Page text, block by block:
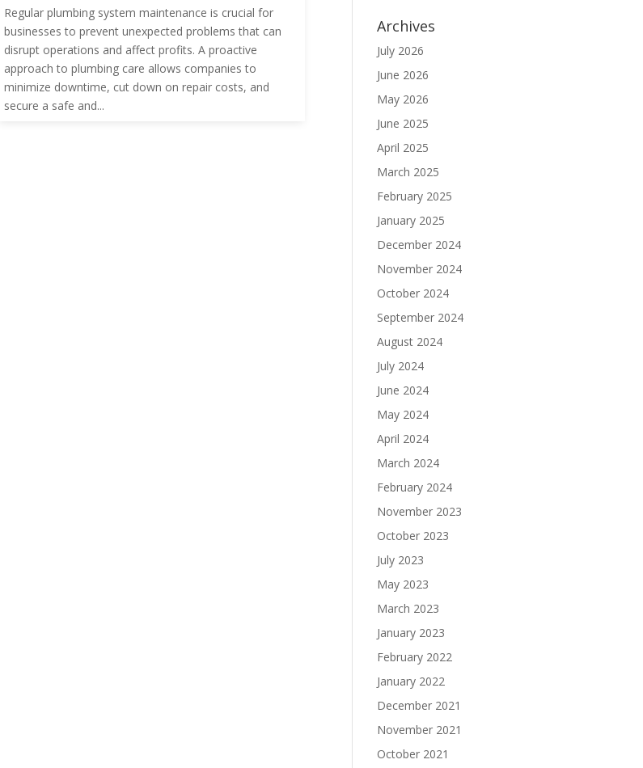
Regular plumbing system maintenance is crucial for
businesses to prevent unexpected problems that can
disrupt operations and affect profits. A proactive
approach to plumbing care allows companies to
minimize downtime, cut down on repair costs, and
secure a safe and...
Archives
July 2026
June 2026
May 2026
June 2025
April 2025
March 2025
February 2025
January 2025
December 2024
November 2024
October 2024
September 2024
August 2024
July 2024
June 2024
May 2024
April 2024
March 2024
February 2024
November 2023
October 2023
July 2023
May 2023
March 2023
January 2023
February 2022
January 2022
December 2021
November 2021
October 2021